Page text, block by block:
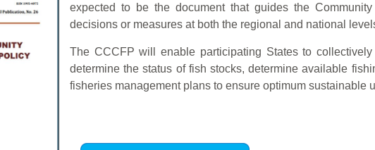
expected to be the document that guides the
decisions or measures at both the regional and national
The CCCFP will enable participating States to
determine the status of fish stocks, determine available
fisheries management plans to ensure optimum sustainable